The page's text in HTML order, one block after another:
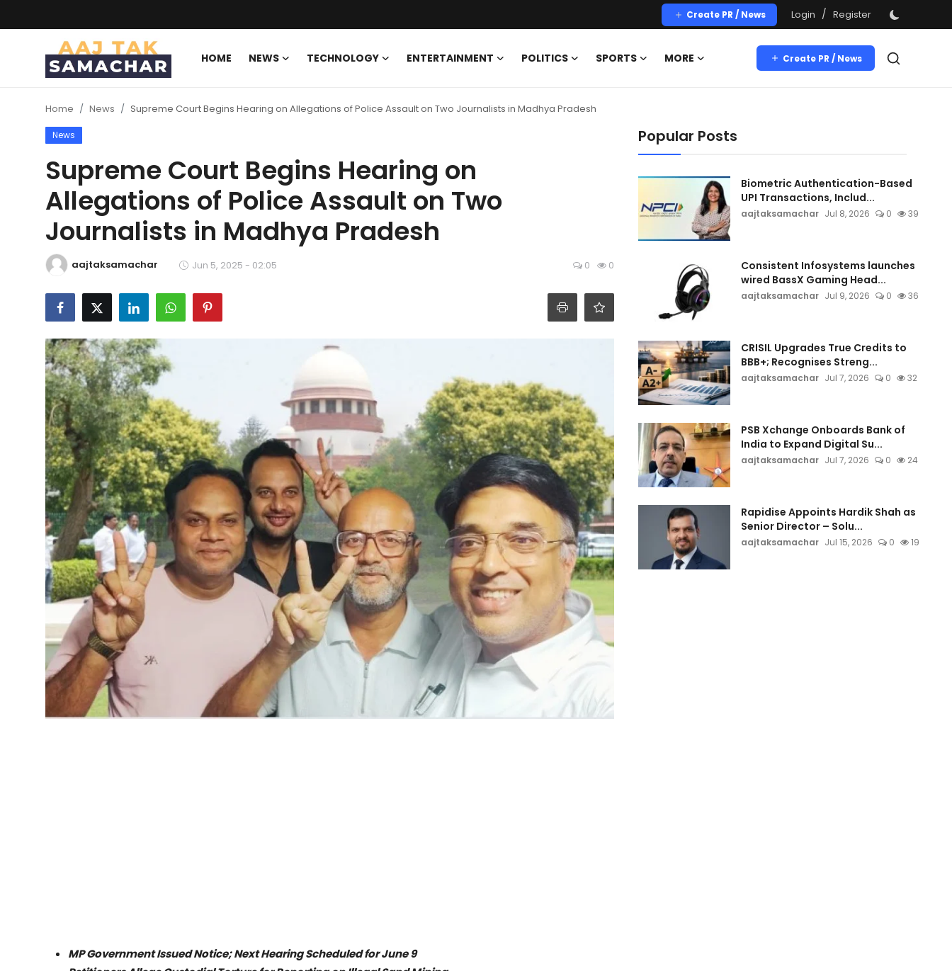
Create PR / News Login / Register
HOME NEWS TECHNOLOGY ENTERTAINMENT POLITICS SPORTS MORE Create PR / News
Create PR / News
Technology
Entertainment
Politics
Blockchain
Economy
Gallery
Food & Drink
Business & Finance
Home News Supreme Court Begins Hearing on Allegations of Police Assault on Two Journalists in Madhya Pradesh
News
Supreme Court Begins Hearing on
Allegations of Police Assault on Two
Journalists in Madhya Pradesh
aajtaksamachar Jun 5, 2025 - 02:05 0 0
MP Government Issued Notice; Next Hearing Scheduled for June 9
Popular Posts
Biometric Authentication-Based
UPI Transactions, Includ...
aajtaksamachar Jul 8, 2026 0 39
Consistent Infosystems launches
wired BassX Gaming Head...
aajtaksamachar Jul 9, 2026 0 36
CRISIL Upgrades True Credits to
BBB+; Recognises Streng...
aajtaksamachar Jul 7, 2026 0 32
PSB Xchange Onboards Bank of
India to Expand Digital Su...
aajtaksamachar Jul 7, 2026 0 24
Rapidise Appoints Hardik Shah as
Senior Director – Solu...
aajtaksamachar Jul 15, 2026 0 19